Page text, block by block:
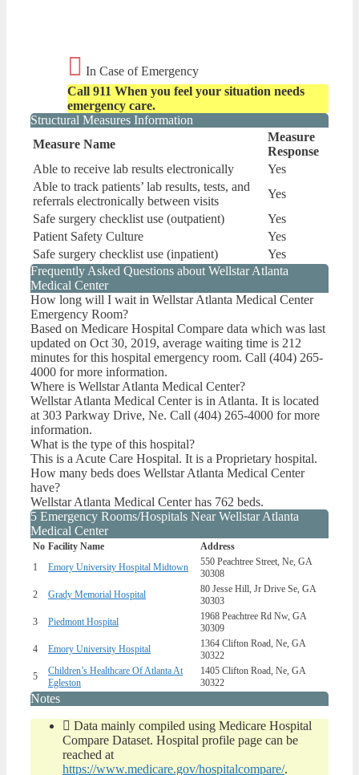
In Case of Emergency
Call 911 When you feel your situation needs
emergency care.
Structural Measures Information
Measure Name
Measure
Response
Able to receive lab results electronically
Yes
Able to track patients’ lab results, tests, and
referrals electronically between visits
Yes
Safe surgery checklist use (outpatient)
Yes
Patient Safety Culture
Yes
Safe surgery checklist use (inpatient)
Yes
Frequently Asked Questions about Wellstar Atlanta
Medical Center
How long will I wait in Wellstar Atlanta Medical Center
Emergency Room?
Based on Medicare Hospital Compare data which was last
updated on Oct 30, 2019, average waiting time is 212
minutes for this hospital emergency room. Call (404) 265-
4000 for more information.
Where is Wellstar Atlanta Medical Center?
Wellstar Atlanta Medical Center is in Atlanta. It is located
at 303 Parkway Drive, Ne. Call (404) 265-4000 for more
information.
What is the type of this hospital?
This is a Acute Care Hospital. It is a Proprietary hospital.
How many beds does Wellstar Atlanta Medical Center
have?
Wellstar Atlanta Medical Center has 762 beds.
5 Emergency Rooms/Hospitals Near Wellstar Atlanta
Medical Center
No Facility Name
Address
1
Emory University Hospital Midtown
550 Peachtree Street, Ne, GA
30308
2
Grady Memorial Hospital
80 Jesse Hill, Jr Drive Se, GA
30303
3
Piedmont Hospital
1968 Peachtree Rd Nw, GA
30309
4
Emory University Hospital
1364 Clifton Road, Ne, GA
30322
5
Children’s Healthcare Of Atlanta At
Egleston
1405 Clifton Road, Ne, GA
30322
Notes
Data mainly compiled using Medicare Hospital
Compare Dataset. Hospital profile page can be
reached at
https://www.medicare.gov/hospitalcompare/.